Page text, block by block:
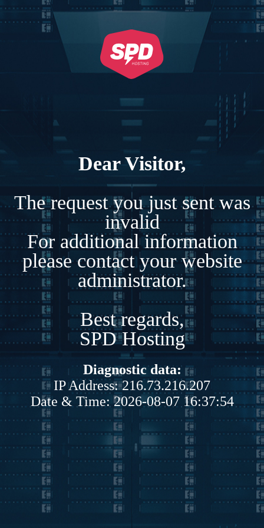
Dear Visitor,
The request you just sent was
invalid
For additional information
please contact your website
administrator.
Best regards,
SPD Hosting
Diagnostic data:
IP Address: 216.73.216.207
Date & Time: 2026-08-07 16:37:54